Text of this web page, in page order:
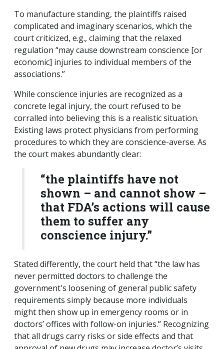
To manufacture standing, the plaintiffs raised
complicated and imaginary scenarios, which the
court criticized, e.g., claiming that the relaxed
regulation “may cause downstream conscience [or
economic] injuries to individual members of the
associations.”
While conscience injuries are recognized as a
concrete legal injury, the court refused to be
corralled into believing this is a realistic situation.
Existing laws protect physicians from performing
procedures to which they are conscience-averse. As
the court makes abundantly clear:
“the plaintiffs have not
shown – and cannot show –
that FDA’s actions will cause
them to suffer any
conscience injury.”
Stated differently, the court held that “the law has
never permitted doctors to challenge the
government's loosening of general public safety
requirements simply because more individuals
might then show up in emergency rooms or in
doctors’ offices with follow-on injuries.” Recognizing
that all drugs carry risks or side effects and that